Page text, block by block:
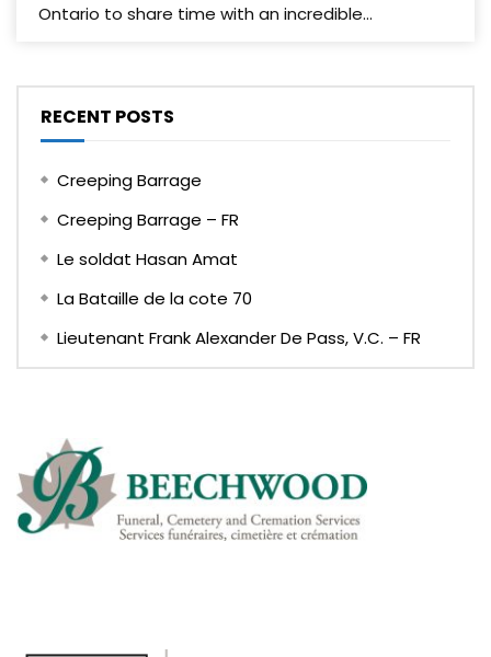
Ontario to share time with an incredible...
RECENT POSTS
Creeping Barrage
Creeping Barrage – FR
Le soldat Hasan Amat
La Bataille de la cote 70
Lieutenant Frank Alexander De Pass, V.C. – FR